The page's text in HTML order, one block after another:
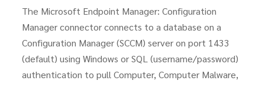
The Microsoft Endpoint Manager: Configuration
Manager connector connects to a database on a
Configuration Manager (SCCM) server on port 1433
(default) using Windows or SQL (username/password)
authentication to pull Computer, Computer Malware,